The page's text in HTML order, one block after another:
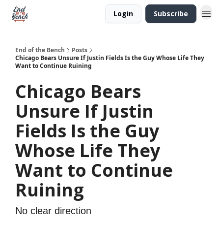
Login Subscribe
End of the Bench
Posts
Chicago Bears Unsure If Justin Fields Is the Guy Whose Life They
Want to Continue Ruining
Chicago Bears
Unsure If Justin
Fields Is the Guy
Whose Life They
Want to Continue
Ruining
No clear direction